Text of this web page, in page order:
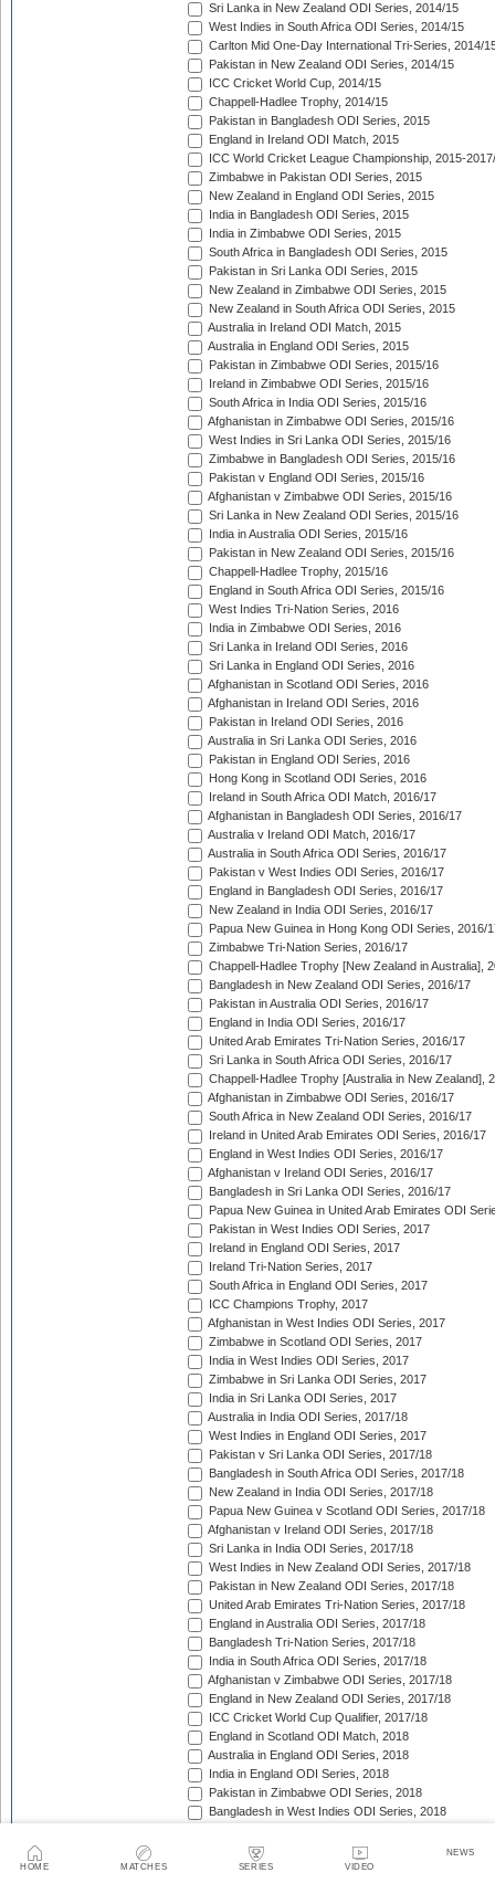
HOME MATCHES SERIES VIDEO
NEWS
Sri Lanka in New Zealand ODI Series, 2014/15
West Indies in South Africa ODI Series, 2014/15
Carlton Mid One-Day International Tri-Series, 2014/
Pakistan in New Zealand ODI Series, 2014/15
ICC Cricket World Cup, 2014/15
Chappell-Hadlee Trophy, 2014/15
Pakistan in Bangladesh ODI Series, 2015
England in Ireland ODI Match, 2015
ICC World Cricket League Championship, 2015-
Zimbabwe in Pakistan ODI Series, 2015
New Zealand in England ODI Series, 2015
India in Bangladesh ODI Series, 2015
India in Zimbabwe ODI Series, 2015
South Africa in Bangladesh ODI Series, 2015
Pakistan in Sri Lanka ODI Series, 2015
New Zealand in Zimbabwe ODI Series, 2015
New Zealand in South Africa ODI Series, 2015
Australia in Ireland ODI Match, 2015
Australia in England ODI Series, 2015
Pakistan in Zimbabwe ODI Series, 2015/16
Ireland in Zimbabwe ODI Series, 2015/16
South Africa in India ODI Series, 2015/16
Afghanistan in Zimbabwe ODI Series, 2015/16
West Indies in Sri Lanka ODI Series, 2015/16
Zimbabwe in Bangladesh ODI Series, 2015/16
Pakistan v England ODI Series, 2015/16
Afghanistan v Zimbabwe ODI Series, 2015/16
Sri Lanka in New Zealand ODI Series, 2015/16
India in Australia ODI Series, 2015/16
Pakistan in New Zealand ODI Series, 2015/16
Chappell-Hadlee Trophy, 2015/16
England in South Africa ODI Series, 2015/16
West Indies Tri-Nation Series, 2016
India in Zimbabwe ODI Series, 2016
Sri Lanka in Ireland ODI Series, 2016
Sri Lanka in England ODI Series, 2016
Afghanistan in Scotland ODI Series, 2016
Afghanistan in Ireland ODI Series, 2016
Pakistan in Ireland ODI Series, 2016
Australia in Sri Lanka ODI Series, 2016
Pakistan in England ODI Series, 2016
Hong Kong in Scotland ODI Series, 2016
Ireland in South Africa ODI Match, 2016/17
Afghanistan in Bangladesh ODI Series, 2016/17
Australia v Ireland ODI Match, 2016/17
Australia in South Africa ODI Series, 2016/17
Pakistan v West Indies ODI Series, 2016/17
England in Bangladesh ODI Series, 2016/17
New Zealand in India ODI Series, 2016/17
Papua New Guinea in Hong Kong ODI Series, 2016/
Zimbabwe Tri-Nation Series, 2016/17
Chappell-Hadlee Trophy [New Zealand in Australia],
Bangladesh in New Zealand ODI Series, 2016/17
Pakistan in Australia ODI Series, 2016/17
England in India ODI Series, 2016/17
United Arab Emirates Tri-Nation Series, 2016/17
Sri Lanka in South Africa ODI Series, 2016/17
Chappell-Hadlee Trophy [Australia in New Zealand],
Afghanistan in Zimbabwe ODI Series, 2016/17
South Africa in New Zealand ODI Series, 2016/17
Ireland in United Arab Emirates ODI Series, 2016/17
England in West Indies ODI Series, 2016/17
Afghanistan v Ireland ODI Series, 2016/17
Bangladesh in Sri Lanka ODI Series, 2016/17
Papua New Guinea in United Arab Emirates ODI
Pakistan in West Indies ODI Series, 2017
Ireland in England ODI Series, 2017
Ireland Tri-Nation Series, 2017
South Africa in England ODI Series, 2017
ICC Champions Trophy, 2017
Afghanistan in West Indies ODI Series, 2017
Zimbabwe in Scotland ODI Series, 2017
India in West Indies ODI Series, 2017
Zimbabwe in Sri Lanka ODI Series, 2017
India in Sri Lanka ODI Series, 2017
Australia in India ODI Series, 2017/18
West Indies in England ODI Series, 2017
Pakistan v Sri Lanka ODI Series, 2017/18
Bangladesh in South Africa ODI Series, 2017/18
New Zealand in India ODI Series, 2017/18
Papua New Guinea v Scotland ODI Series, 2017/18
Afghanistan v Ireland ODI Series, 2017/18
Sri Lanka in India ODI Series, 2017/18
West Indies in New Zealand ODI Series, 2017/18
Pakistan in New Zealand ODI Series, 2017/18
United Arab Emirates Tri-Nation Series, 2017/18
England in Australia ODI Series, 2017/18
Bangladesh Tri-Nation Series, 2017/18
India in South Africa ODI Series, 2017/18
Afghanistan v Zimbabwe ODI Series, 2017/18
England in New Zealand ODI Series, 2017/18
ICC Cricket World Cup Qualifier, 2017/18
England in Scotland ODI Match, 2018
Australia in England ODI Series, 2018
India in England ODI Series, 2018
Pakistan in Zimbabwe ODI Series, 2018
Bangladesh in West Indies ODI Series, 2018
Nepal in Netherlands ODI Series, 2018
Afghanistan in Ireland ODI Series, 2018